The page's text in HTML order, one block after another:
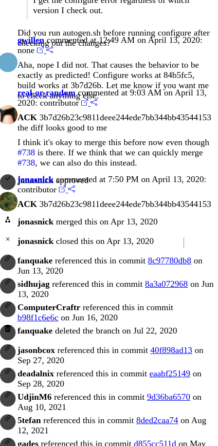
version I check out.
Did you run autogen.sh before running configure after
checking out the changes?
gwillencommented at 12:49 AM on April 13, 2020:
none
Aha, nope I did not. That causes the behavior to be
exactly as predicted! Configure works at 84b5fc5,
build works at 3b7d26b. Let me know if you want me
to check anything else.
real-or-randomcommented at 9:03 AM on April 13,
2020: contributor
ACK 3b7d26b23c9811deee244ede7bb344bb43544153
the diff looks good to me
I think it's okay to merge this before now even though
#738 is there. If we think that we can quickly merge
#738, we can also do this instead.
jonasnick approved
jonasnick commented at 7:50 PM on April 13, 2020:
contributor
ACK 3b7d26b23c9811deee244ede7bb344bb43544153
jonasnick merged this on Apr 13, 2020
jonasnick closed this on Apr 13, 2020
fanquake referenced this in commit 8c97780db8 on
Jun 13, 2020
sidhujag referenced this in commit 8a3a072968 on Jun
13, 2020
ComputerCraftr referenced this in commit
b98f1c6e6c on Jun 16, 2020
fanquake deleted the branch on Jul 22, 2020
jasonbcox referenced this in commit 40f898ad13 on
Sep 27, 2020
deadalnix referenced this in commit eaabf25149 on
Sep 28, 2020
UdjinM6 referenced this in commit 9d36ba6570 on
Aug 10, 2021
5tefan referenced this in commit 8ded2caa74 on Aug
12, 2021
gades referenced this in commit d855cc511d on May